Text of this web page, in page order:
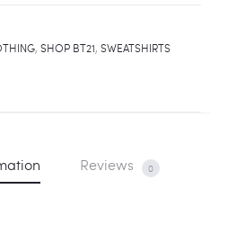
, SHOP BT21, SWEATSHIRTS
Reviews 0